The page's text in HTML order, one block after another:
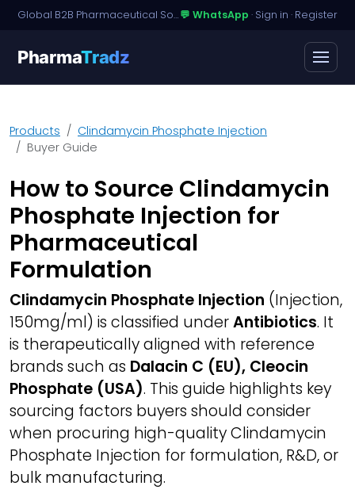
Global B2B Pharmaceutical Sourcing · Dossier Licensing · Named-Patient Access💬 WhatsApp · Sign in · Register
PharmaTradz
Products
Clindamycin Phosphate Injection
Buyer Guide
How to Source Clindamycin
Phosphate Injection for
Pharmaceutical
Formulation
Clindamycin Phosphate Injection (Injection,
150mg/ml) is classified underAntibiotics. It
is therapeutically aligned with reference
brands such as Dalacin C (EU), Cleocin
Phosphate (USA). This guide highlights key
sourcing factors buyers should consider
when procuring high-quality Clindamycin
Phosphate Injection for formulation, R&D, or
bulk manufacturing.